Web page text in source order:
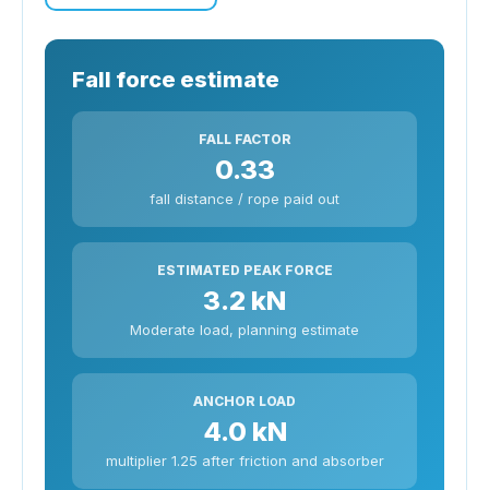
Fall force estimate
FALL FACTOR
0.33
fall distance / rope paid out
ESTIMATED PEAK FORCE
3.2 kN
Moderate load, planning estimate
ANCHOR LOAD
4.0 kN
multiplier 1.25 after friction and absorber